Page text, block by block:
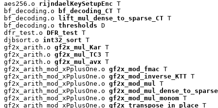
aes256.o rijndaelKeySetupEnc T
bf_decoding.o
bf_decoding_CT T
bf_decoding.o
lift_mul_dense_to_sparse_CT T
bf_decoding.o thresholds D
dfr_test.o DFR_test T
djbsort.o int32_sort T
gf2x_arith.o gf2x_mul_Kar T
gf2x_arith.o gf2x_mul_TC3 T
gf2x_arith.o gf2x_mul_avx T
gf2x_arith_mod_xPplusOne.o gf2x_mod_fmac T
gf2x_arith_mod_xPplusOne.o gf2x_mod_inverse_KTT T
gf2x_arith_mod_xPplusOne.o gf2x_mod_mul T
gf2x_arith_mod_xPplusOne.o gf2x_mod_mul_dense_to_sparse
gf2x_arith_mod_xPplusOne.o gf2x_mod_mul_monom T
gf2x_arith_mod_xPplusOne.o gf2x_transpose_in_place T